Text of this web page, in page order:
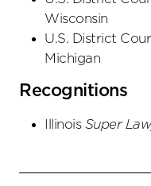
Wisconsin
U.S. District
Michigan
Recognitions
Illinois Super